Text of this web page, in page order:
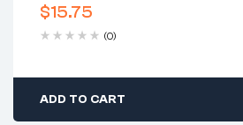
$15.75
(0)
ADD TO CART